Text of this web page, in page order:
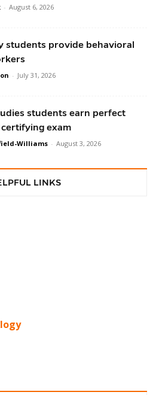
- August 6, 2026
students provide behavioral
- July 31, 2026
students earn perfect
exam
Williams - August 3, 2026
LINKS